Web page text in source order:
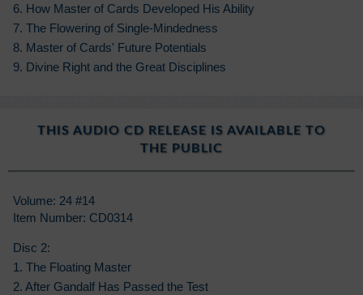
6. How Master of Cards Developed His Ability
7. The Flowering of Single-Mindedness
8. Master of Cards' Future Potentials
9. Divine Right and the Great Disciplines
THIS AUDIO CD RELEASE IS AVAILABLE TO
THE PUBLIC
Volume: 24 #14
Item Number: CD0314
Disc 2:
1. The Floating Master
2. After Gandalf Has Passed the Test